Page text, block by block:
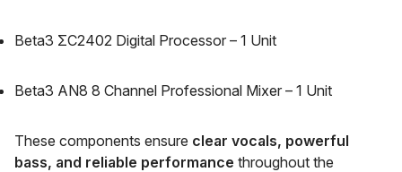
Beta3 ΣC2402 Digital Processor – 1 Unit
Beta3 AN8 8 Channel Professional Mixer – 1 Unit
These components ensure clear vocals, powerful
bass, and reliable performance throughout the